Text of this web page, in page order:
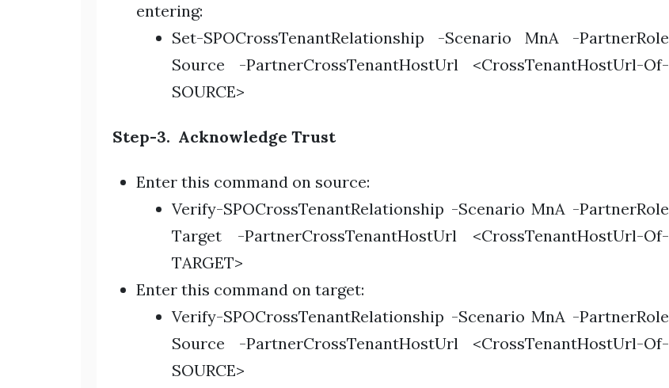
entering:
Set-SPOCrossTenantRelationship -Scenario MnA -PartnerRole
Source -PartnerCrossTenantHostUrl <CrossTenantHostUrl-Of-
SOURCE>
Step-3. Acknowledge Trust
Enter this command on source:
Verify-SPOCrossTenantRelationship -Scenario MnA -PartnerRole
Target -PartnerCrossTenantHostUrl <CrossTenantHostUrl-Of-
TARGET>
Enter this command on target:
Verify-SPOCrossTenantRelationship -Scenario MnA -PartnerRole
Source -PartnerCrossTenantHostUrl <CrossTenantHostUrl-Of-
SOURCE>